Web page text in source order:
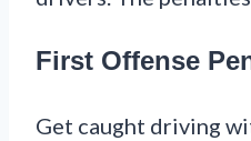
First Offense
Get caught driving